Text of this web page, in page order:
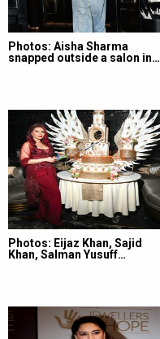
Photos: Aisha Sharma
snapped outside a salon in…
Photos: Eijaz Khan, Sajid
Khan, Salman Yusuff…